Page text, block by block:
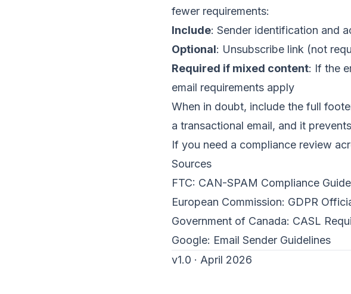
fewer requirements:
Include: Sender identification and
Optional: Unsubscribe link (not
Required if mixed content: If the
email requirements apply
When in doubt, include the full
a transactional email, and it
If you need a compliance review
Sources
FTC: CAN-SPAM Compliance Guide
European Commission: GDPR
Government of Canada: CASL
Google: Email Sender Guidelines
v1.0 · April 2026